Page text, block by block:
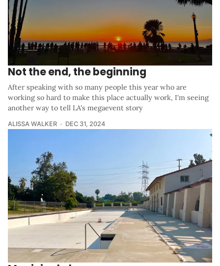
Not the end, the beginning
After speaking with so many people this year who are
working so hard to make this place actually work, I'm seeing
another way to tell LA's megaevent story
ALISSA WALKER DEC 31, 2024